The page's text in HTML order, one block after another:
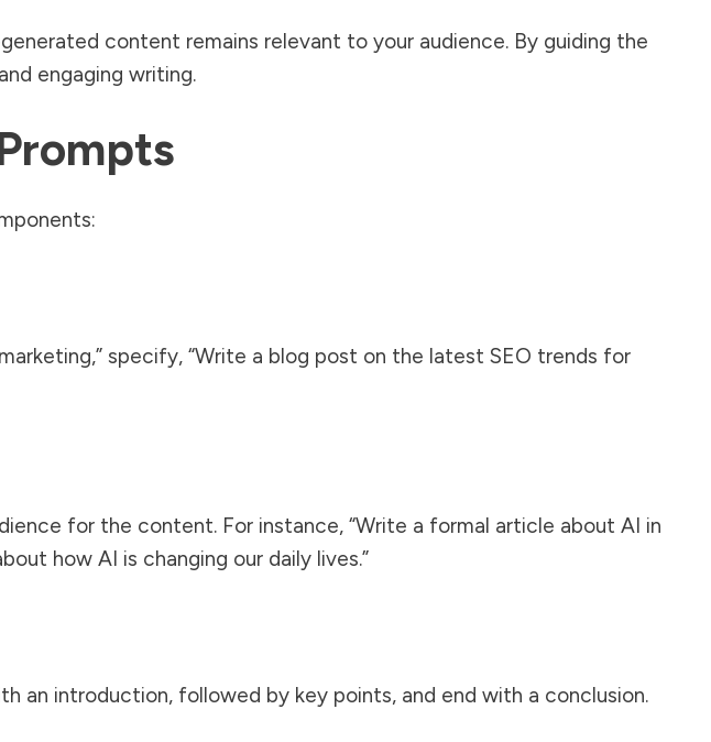
content remains relevant to your audience. By guiding the
engaging writing.
specify, “Write a blog post on the latest SEO trends for
for the content. For instance, “Write a formal article about AI in
how AI is changing our daily lives.”
an introduction, followed by key points, and end with a conclusion.